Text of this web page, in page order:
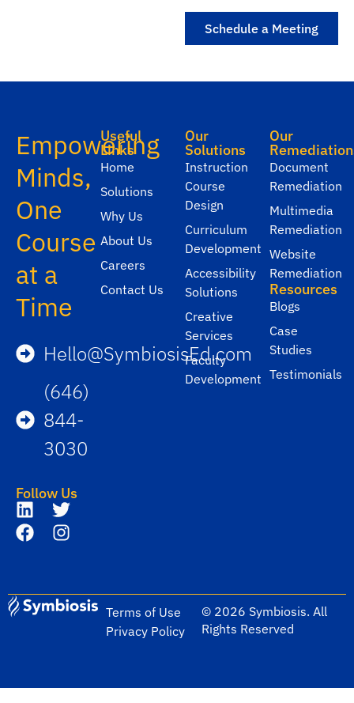
Schedule a Meeting
Empowering
Minds,
One
Course
at a
Time
Hello@SymbiosisEd.com
(646)
844-
3030
Follow Us
Useful
Links
Home
Solutions
Why Us
About Us
Careers
Contact Us
Our
Solutions
Instruction
Course
Design
Curriculum
Development
Accessibility
Solutions
Creative
Services
Faculty
Development
Our
Document
Remediation
Multimedia
Remediation
Website
Remediation
Resources
Blogs
Case
Studies
Testimonials
Terms of Use
Privacy Policy
© 2026 Symbiosis. All
Rights Reserved